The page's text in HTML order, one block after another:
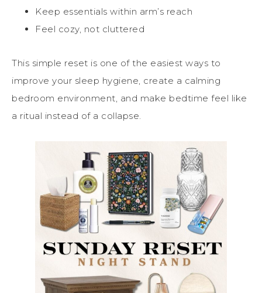
Keep essentials within arm’s reach
Feel cozy, not cluttered
This simple reset is one of the easiest ways to
improve your sleep hygiene, create a calming
bedroom environment, and make bedtime feel like
a ritual instead of a collapse.